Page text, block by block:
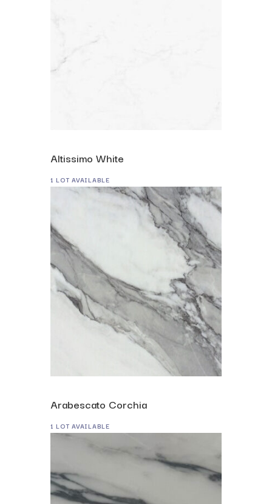
Altissimo White
1 LOT AVAILABLE
Arabescato Corchia
1 LOT AVAILABLE